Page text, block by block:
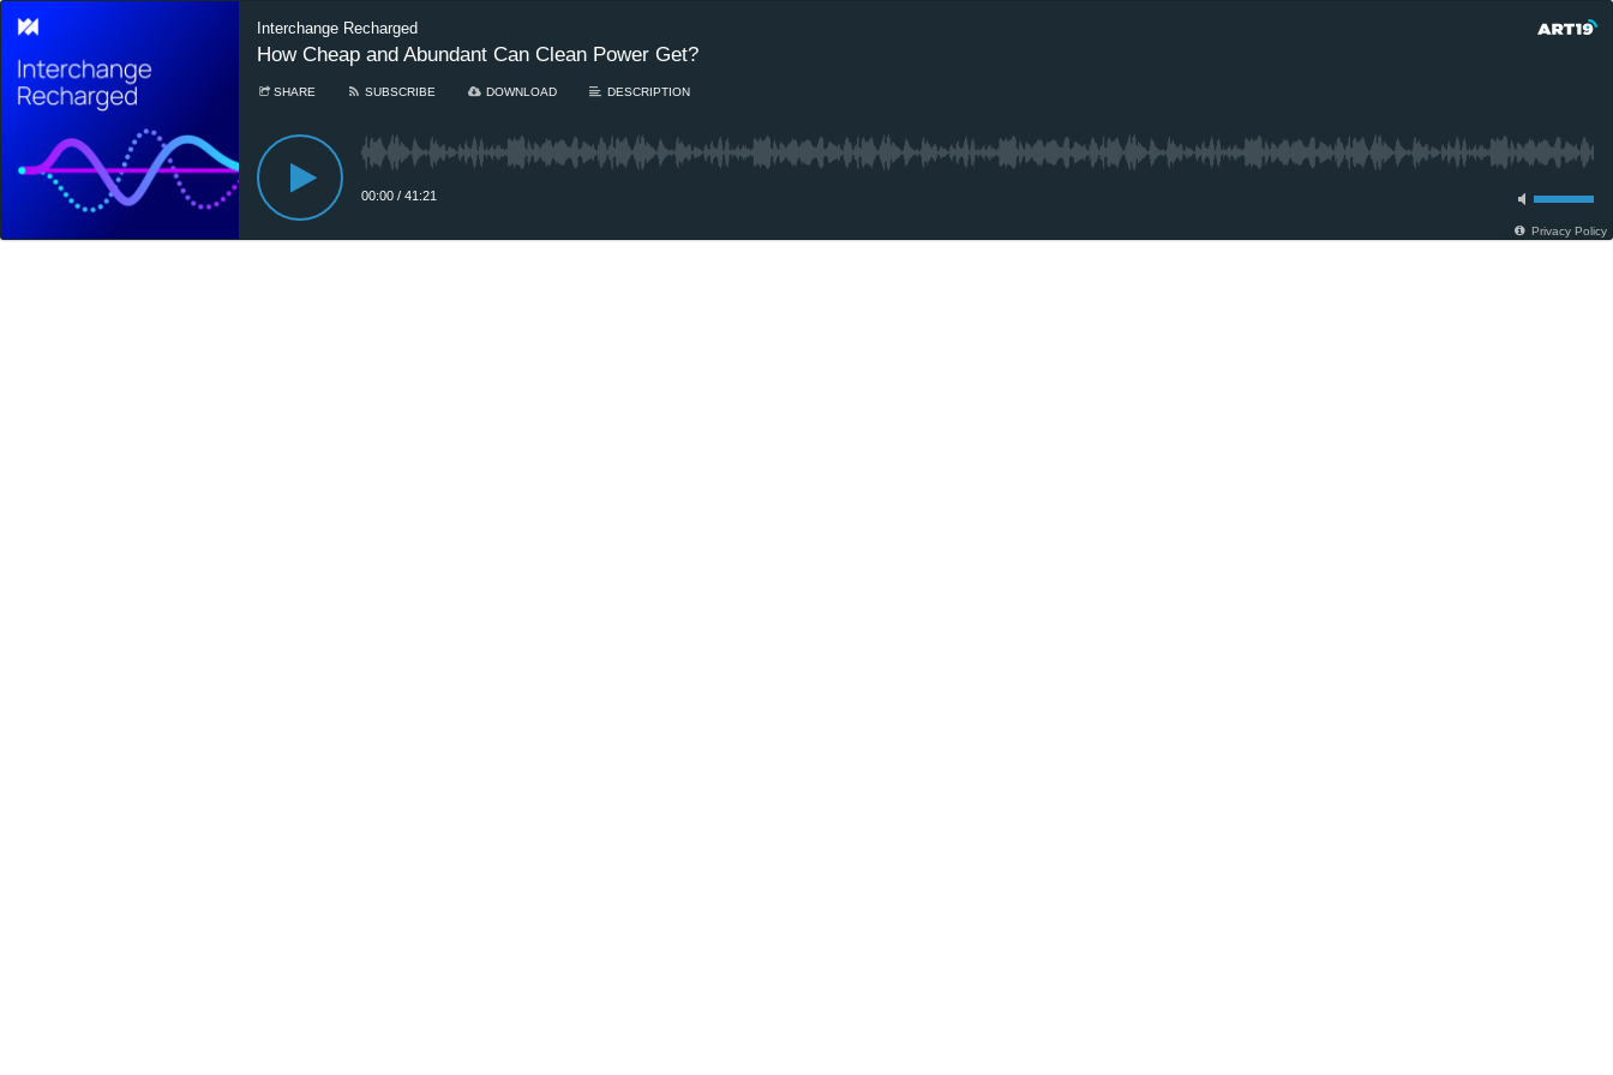
Interchange Recharged
How Cheap and Abundant Can Clean Power Get?
SHARE SUBSCRIBE DOWNLOAD DESCRIPTION
00:00 / 41:21
Privacy Policy